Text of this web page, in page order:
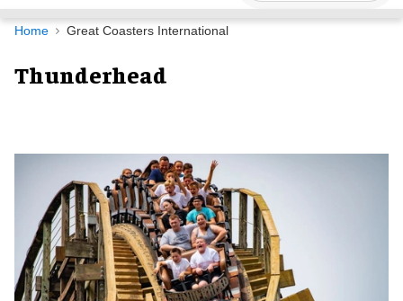
Navigation
Home Great Coasters International
Thunderhead